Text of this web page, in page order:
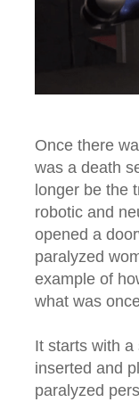
Once there
was a death
longer be the
robotic and
opened a
paralyzed
example of
what was
It starts with
inserted and
paralyzed